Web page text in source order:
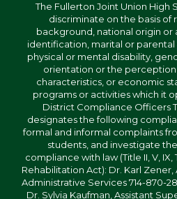
The Fullerton Joint Union High
discriminate on the basis of
background, national origin or
identification, marital or parental
physical or mental disability,
orientation or the
characteristics, or economic
programs or activities which it
District Compliance Officers
designates the following
formal and informal complaints
students, and investigate
compliance with law (Title II, V,
Rehabilitation Act): Dr. Karl
Administrative Services 714-870-
Dr. Sylvia Kaufman, Assistant